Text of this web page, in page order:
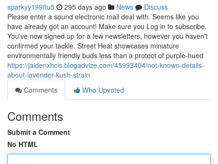
sparkyy199ftu5 295 days ago News
Discuss
Please enter a sound electronic mail deal with. Seems like you
have already got an account! Make sure you Log in to subscribe.
You've now signed up for a few newsletters, however you haven't
confirmed your tackle. Street Heat showcases miniature
environmentally friendly buds less than a protect of purple-hued
https://jaidenxhcis.blogadvize.com/45993404/not-known-details-
about-lavender-kush-strain
Comments
Who Upvoted
Comments
Submit a Comment
No HTML